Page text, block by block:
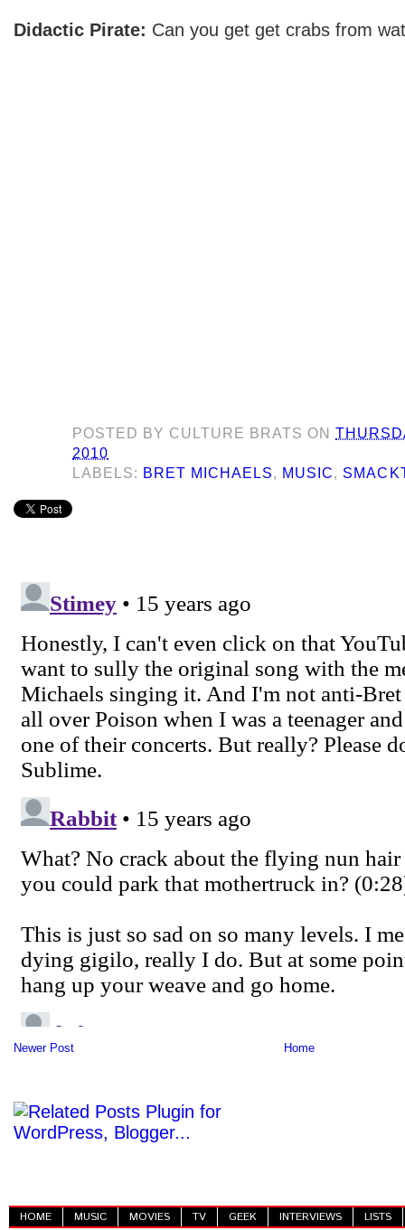
Didactic Pirate: Can you get get crabs from
POSTED BY CULTURE BRATS ON
2010
LABELS: BRET MICHAELS, MUSIC,
Newer Post Home
HOME MUSIC MOVIES TV GEEK INTERVIEWS LISTS